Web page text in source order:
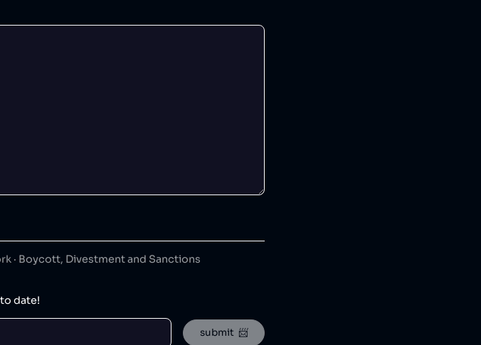
· Boycott, Divestment and Sanctions
date!
submit  📨